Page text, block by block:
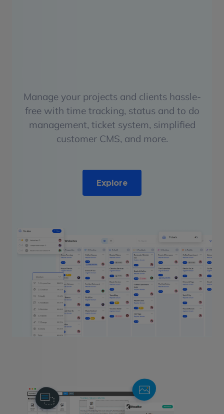
Manage your projects and clients hassle-
free with time tracking, status and to do
management, ticket system, simplified
customer CMS, and more.
Explore